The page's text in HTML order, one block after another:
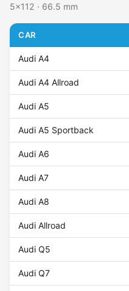
5x112 · 66.5 mm
CAR
Audi A4
Audi A4 Allroad
Audi A5
Audi A5 Sportback
Audi A6
Audi A7
Audi A8
Audi Allroad
Audi Q5
Audi Q7